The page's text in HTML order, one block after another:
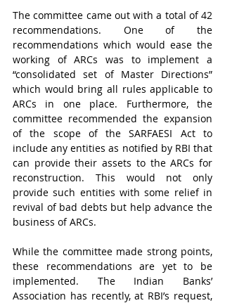
The committee came out with a total of 42
recommendations. One of the
recommendations which would ease the
working of ARCs was to implement a
“consolidated set of Master Directions”
which would bring all rules applicable to
ARCs in one place. Furthermore, the
committee recommended the expansion
of the scope of the SARFAESI Act to
include any entities as notified by RBI that
can provide their assets to the ARCs for
reconstruction. This would not only
provide such entities with some relief in
revival of bad debts but help advance the
business of ARCs.
While the committee made strong points,
these recommendations are yet to be
implemented. The Indian Banks’
Association has recently, at RBI’s request,